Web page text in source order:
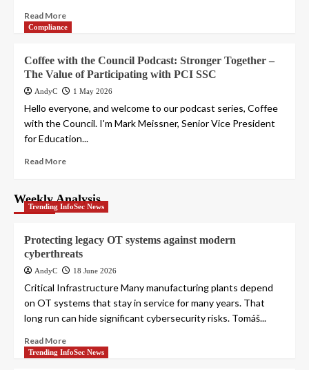
Read More
Compliance
Coffee with the Council Podcast: Stronger Together –
The Value of Participating with PCI SSC
AndyC 1 May 2026
Hello everyone, and welcome to our podcast series, Coffee
with the Council. I'm Mark Meissner, Senior Vice President
for Education...
Read More
Weekly Analysis
Trending InfoSec News
Protecting legacy OT systems against modern
cyberthreats
AndyC 18 June 2026
Critical Infrastructure Many manufacturing plants depend
on OT systems that stay in service for many years. That
long run can hide significant cybersecurity risks. Tomáš...
Read More
Trending InfoSec News